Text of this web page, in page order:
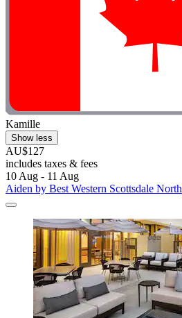
Kamille
Show less
AU$127
includes taxes & fees
10 Aug - 11 Aug
Aiden by Best Western Scottsdale North